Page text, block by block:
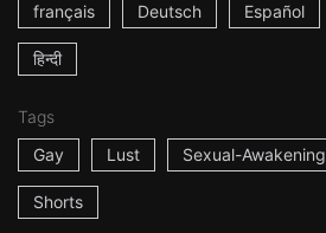
français Deutsch Español
हिन्दी
Tags
Gay
Lust Sexual-Awakening
Shorts